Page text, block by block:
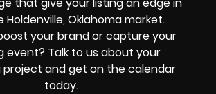
Holdenville, Oklahoma market.
your brand or capture your
event? Talk to us about your
project and get on the calendar
today.